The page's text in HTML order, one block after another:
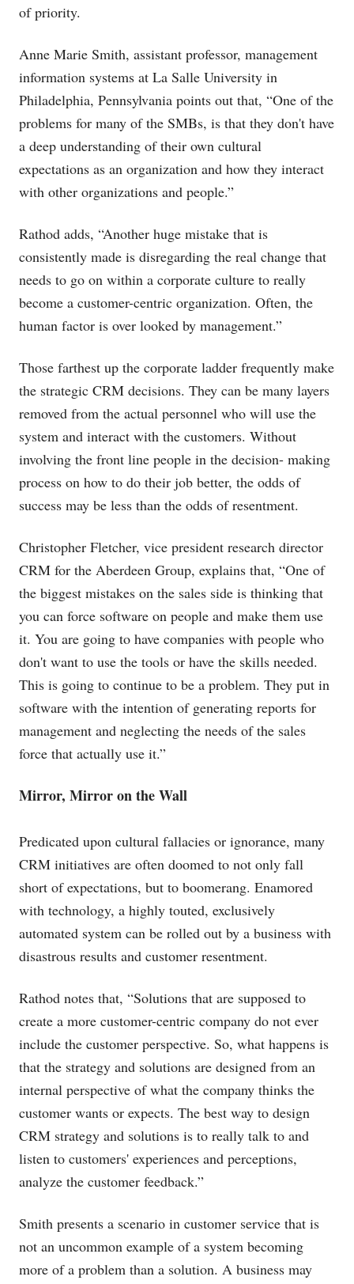
of priority.
Anne Marie Smith, assistant professor, management
information systems at La Salle University in
Philadelphia, Pennsylvania points out that, “One of the
problems for many of the SMBs, is that they don't have
a deep understanding of their own cultural
expectations as an organization and how they interact
with other organizations and people.”
Rathod adds, “Another huge mistake that is
consistently made is disregarding the real change that
needs to go on within a corporate culture to really
become a customer-centric organization. Often, the
human factor is over looked by management.”
Those farthest up the corporate ladder frequently make
the strategic CRM decisions. They can be many layers
removed from the actual personnel who will use the
system and interact with the customers. Without
involving the front line people in the decision- making
process on how to do their job better, the odds of
success may be less than the odds of resentment.
Christopher Fletcher, vice president research director
CRM for the Aberdeen Group, explains that, “One of
the biggest mistakes on the sales side is thinking that
you can force software on people and make them use
it. You are going to have companies with people who
don't want to use the tools or have the skills needed.
This is going to continue to be a problem. They put in
software with the intention of generating reports for
management and neglecting the needs of the sales
force that actually use it.”
Mirror, Mirror on the Wall
Predicated upon cultural fallacies or ignorance, many
CRM initiatives are often doomed to not only fall
short of expectations, but to boomerang. Enamored
with technology, a highly touted, exclusively
automated system can be rolled out by a business with
disastrous results and customer resentment.
Rathod notes that, “Solutions that are supposed to
create a more customer-centric company do not ever
include the customer perspective. So, what happens is
that the strategy and solutions are designed from an
internal perspective of what the company thinks the
customer wants or expects. The best way to design
CRM strategy and solutions is to really talk to and
listen to customers' experiences and perceptions,
analyze the customer feedback.”
Smith presents a scenario in customer service that is
not an uncommon example of a system becoming
more of a problem than a solution. A business may